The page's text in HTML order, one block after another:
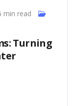
min read
Turning